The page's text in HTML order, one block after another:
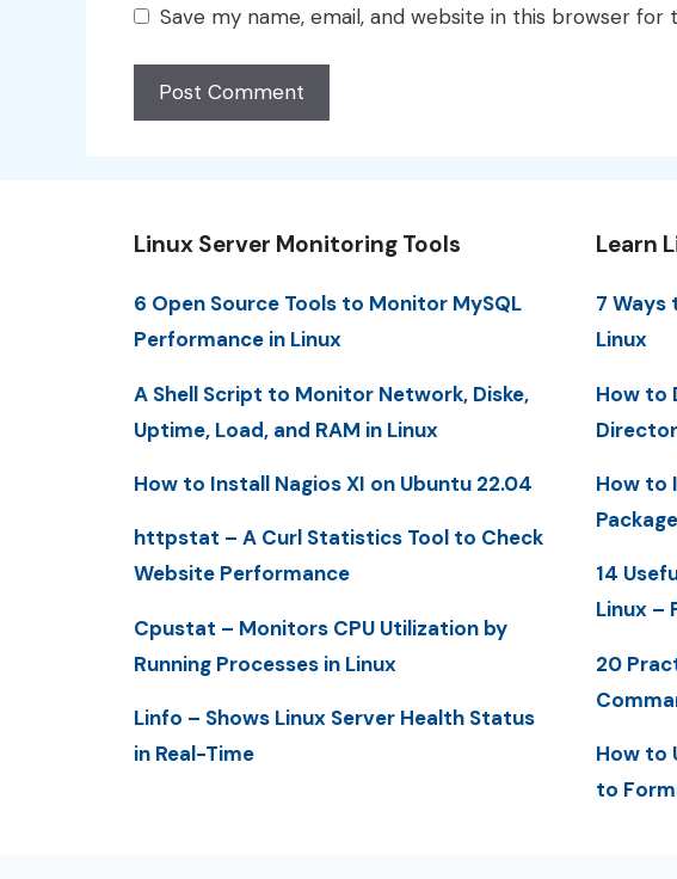
Save my name, email, and website in this browser
Linux Server Monitoring Tools
6 Open Source Tools to Monitor MySQL
Performance in Linux
A Shell Script to Monitor Network, Diske,
Uptime, Load, and RAM in Linux
How to Install Nagios XI on Ubuntu 22.04
httpstat – A Curl Statistics Tool to Check
Website Performance
Cpustat – Monitors CPU Utilization by
Running Processes in Linux
Linfo – Shows Linux Server Health Status
in Real-Time
Learn
7 Ways
Linux
How to
How to
14
Linux –
20
How to
to